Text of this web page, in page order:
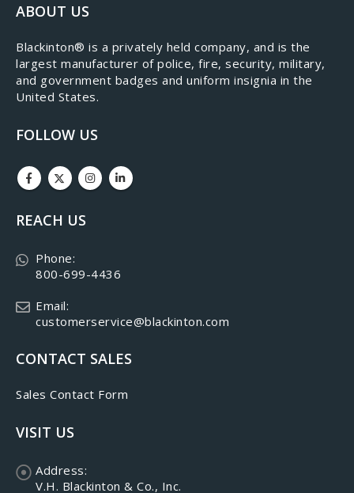
ABOUT US
​Blackinton® is a privately held company, and is the
largest manufacturer of police, fire, security, military,
and government badges and uniform insignia in the
United States.
FOLLOW US
REACH US
Phone:
800-699-4436
Email:
customerservice@blackinton.com
CONTACT SALES
Sales Contact Form
VISIT US
Address:
V.H. Blackinton & Co., Inc.